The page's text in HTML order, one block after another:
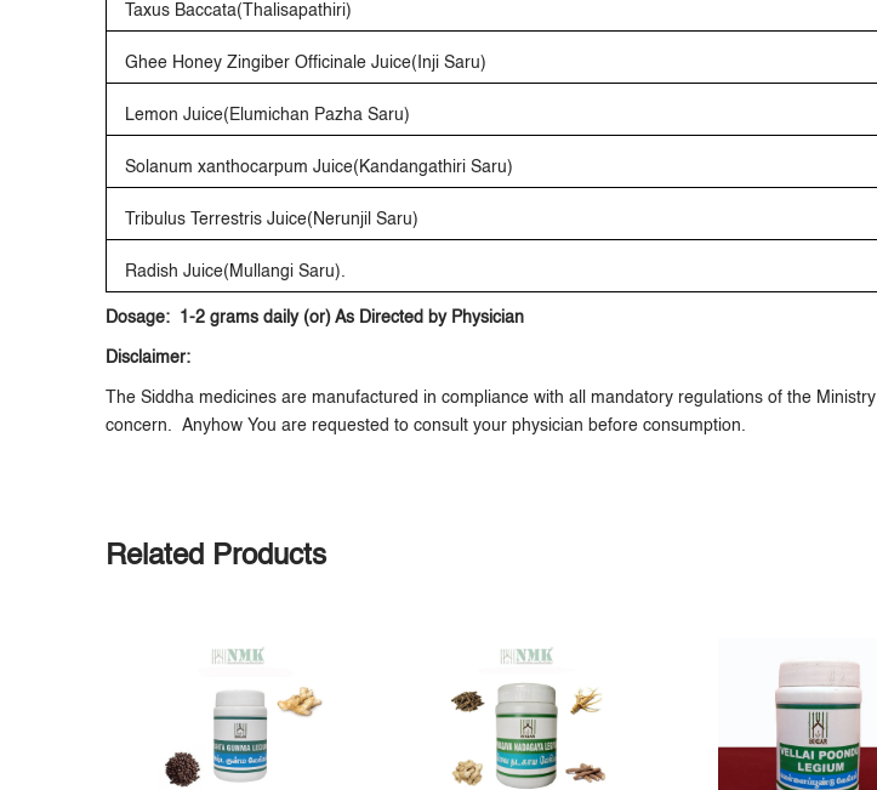
Taxus Baccata(Thalisapathiri)
Ghee Honey Zingiber Officinale Juice(Inji Saru)
Lemon Juice(Elumichan Pazha Saru)
Solanum xanthocarpum Juice(Kandangathiri Saru)
Tribulus Terrestris Juice(Nerunjil Saru)
Radish Juice(Mullangi Saru).
Dosage: 1-2 grams daily (or) As Directed by Physician
Disclaimer:
The Siddha medicines are manufactured in compliance with all mandatory regulations of the
concern. Anyhow You are requested to consult your physician before consumption.
Related Products